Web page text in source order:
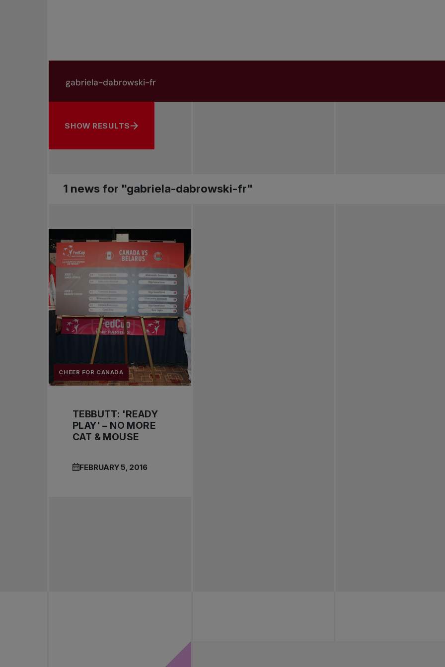
Search by subject, player and more
SHOW RESULTS
1 news for "gabriela-dabrowski-fr"
CHEER FOR CANADA
TEBBUTT: 'READY
PLAY' – NO MORE
CAT & MOUSE
FEBRUARY 5, 2016